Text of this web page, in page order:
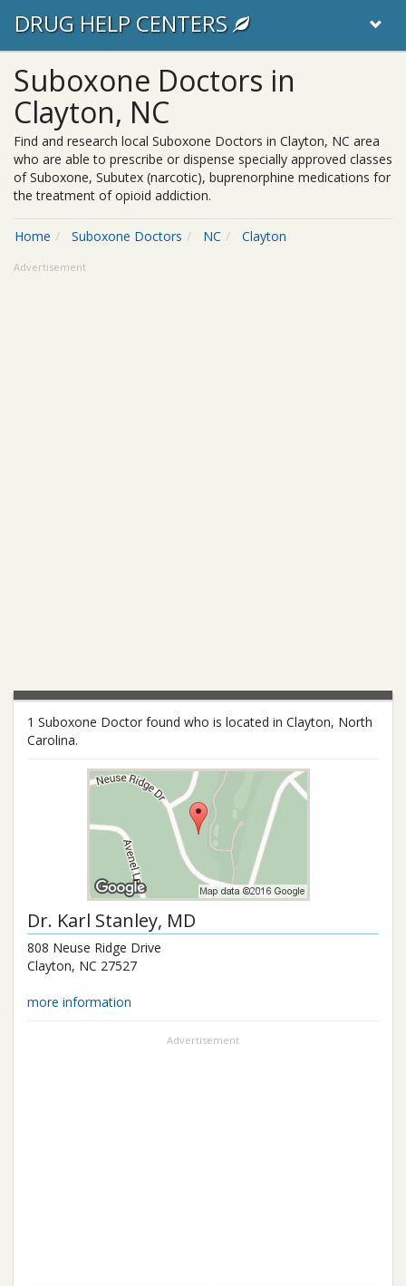
DRUG HELP CENTERS
Suboxone Doctors in
Clayton, NC
Find and research local Suboxone Doctors in Clayton, NC area
who are able to prescribe or dispense specially approved classes
of Suboxone, Subutex (narcotic), buprenorphine medications for
the treatment of opioid addiction.
Home Suboxone Doctors NC Clayton
Advertisement
1 Suboxone Doctor found who is located in Clayton, North
Carolina.
Dr. Karl Stanley, MD
808 Neuse Ridge Drive
Clayton, NC 27527
more information
Advertisement